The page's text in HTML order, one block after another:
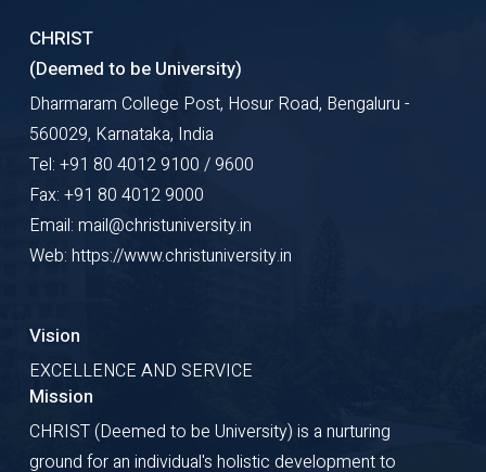
CHRIST
(Deemed to be University)
Dharmaram College Post, Hosur Road, Bengaluru -
560029, Karnataka, India
Tel: +91 80 4012 9100 / 9600
Fax: +91 80 4012 9000
Email: mail@christuniversity.in
Web: https://www.christuniversity.in
Vision
EXCELLENCE AND SERVICE
Mission
CHRIST (Deemed to be University) is a nurturing
ground for an individual's holistic development to